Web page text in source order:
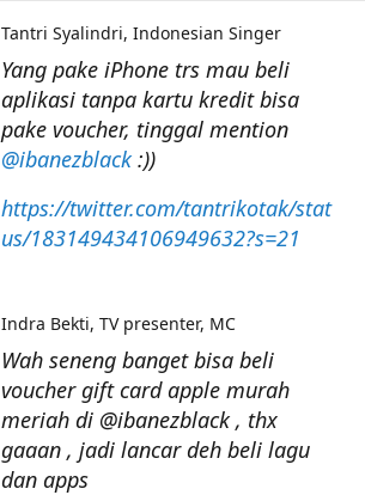
Yang pake iPhone trs mau beli
aplikasi tanpa kartu kredit bisa
pake voucher, tinggal mention
@ibanezblack:))
https://twitter.com/tantrikotak/stat
us/183149434106949632?s=21
Tantri Syalindri Indonesian Singer
Wah seneng banget bisa beli
voucher gift card apple murah
meriah di @ibanezblack , thx
gaaan , jadi lancar deh beli lagu
dan apps
Indra Bekti TV presenter, MC